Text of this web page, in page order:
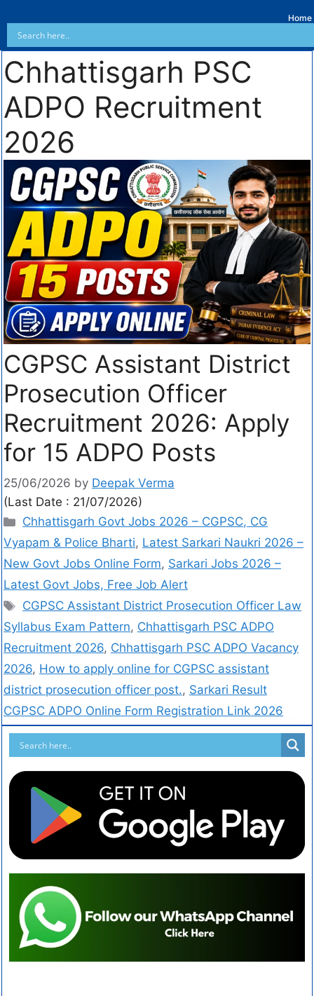
Home
Chhattisgarh PSC
ADPO Recruitment
2026
CGPSC Assistant District
Prosecution Officer
Recruitment 2026: Apply
for 15 ADPO Posts
25/06/2026 by Deepak Verma
(Last Date : 21/07/2026)
Chhattisgarh Govt Jobs 2026 – CGPSC, CG
Vyapam & Police Bharti, Latest Sarkari Naukri 2026 –
New Govt Jobs Online Form, Sarkari Jobs 2026 –
Latest Govt Jobs, Free Job Alert
CGPSC Assistant District Prosecution Officer Law
Syllabus Exam Pattern, Chhattisgarh PSC ADPO
Recruitment 2026, Chhattisgarh PSC ADPO Vacancy
2026, How to apply online for CGPSC assistant
district prosecution officer post., Sarkari Result
CGPSC ADPO Online Form Registration Link 2026